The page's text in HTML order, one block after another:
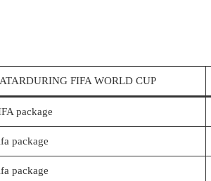
FIFA WORLD CUP
package
package
package